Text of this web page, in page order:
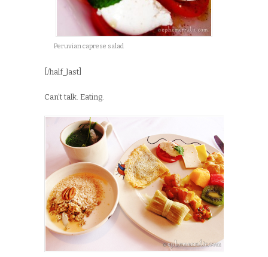
Peruvian caprese salad
[/half_last]
Can’t talk. Eating.